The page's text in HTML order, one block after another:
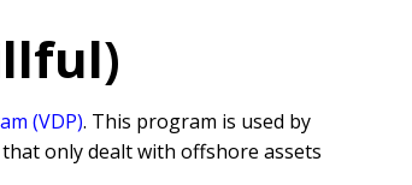
(VDP). This program is used by
only dealt with offshore assets